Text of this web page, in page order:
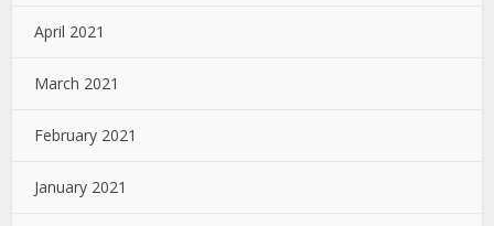
April 2021
March 2021
February 2021
January 2021